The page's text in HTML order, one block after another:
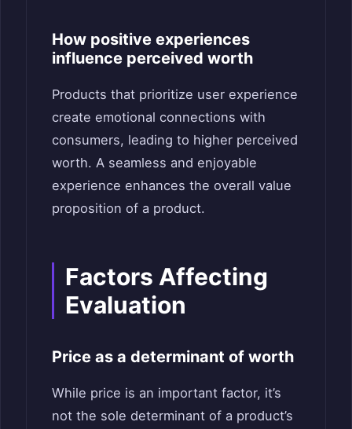
How positive experiences
influence perceived worth
Products that prioritize user experience
create emotional connections with
consumers, leading to higher perceived
worth. A seamless and enjoyable
experience enhances the overall value
proposition of a product.
Factors Affecting
Evaluation
Price as a determinant of worth
While price is an important factor, it’s
not the sole determinant of a product’s